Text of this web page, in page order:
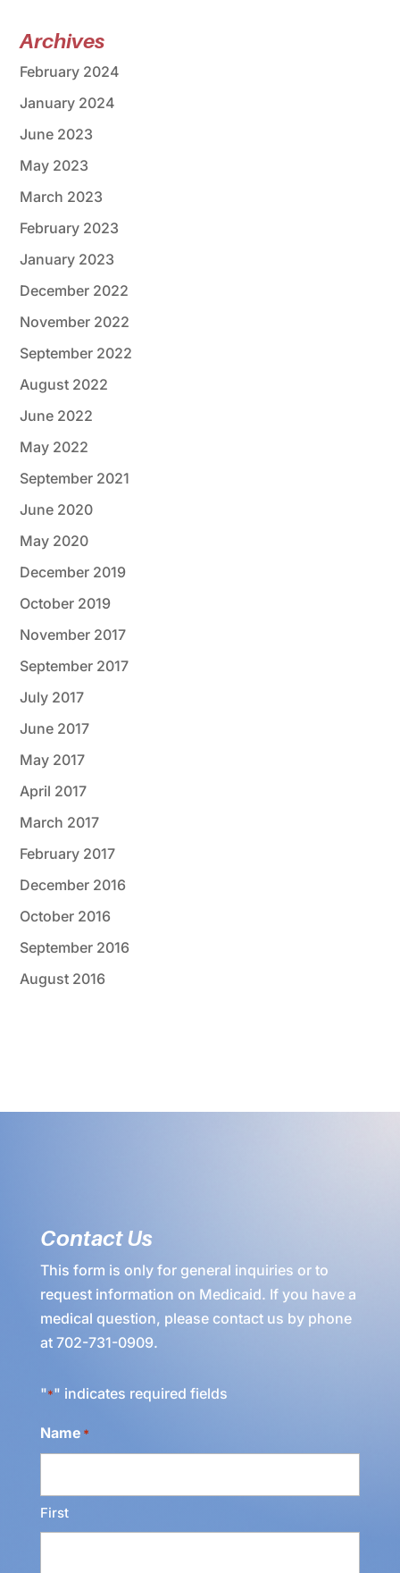
Archives
February 2024
January 2024
June 2023
May 2023
March 2023
February 2023
January 2023
December 2022
November 2022
September 2022
August 2022
June 2022
May 2022
September 2021
June 2020
May 2020
December 2019
October 2019
November 2017
September 2017
July 2017
June 2017
May 2017
April 2017
March 2017
February 2017
December 2016
October 2016
September 2016
August 2016
Contact Us
This form is only for general inquiries or to
request information on Medicaid. If you have a
medical question, please contact us by phone
at 702-731-0909.
"*" indicates required fields
Name *
First